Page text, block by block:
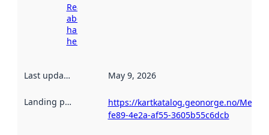
Read more
about
harvesting
here
Last updated May 9, 2026
Landing page
https://kartkatalog.geonorge.no/
fe89-4e2a-af55-3605b55c6dcb